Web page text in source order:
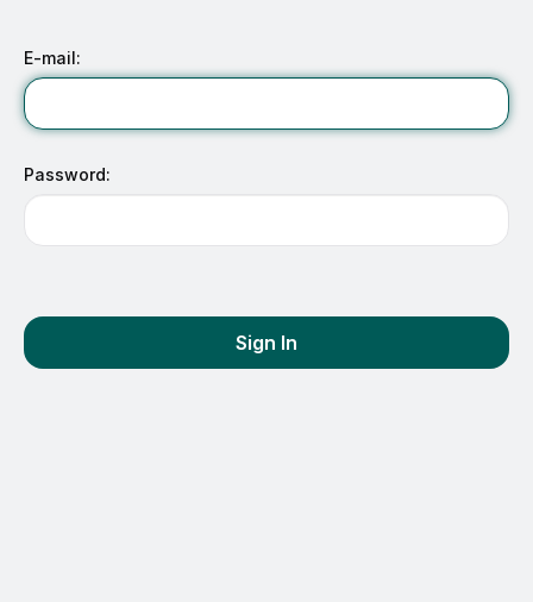
E-mail:
Password:
Sign In